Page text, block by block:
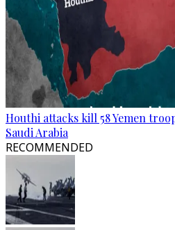
Houthi attacks kill 58 Yemen
Saudi Arabia
RECOMMENDED